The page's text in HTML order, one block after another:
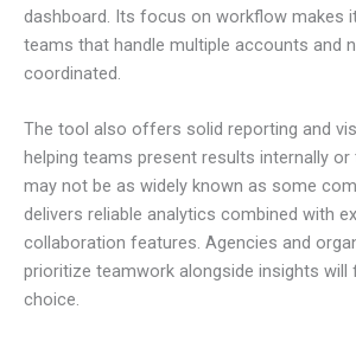
dashboard. Its focus on workflow makes
teams that handle multiple accounts and
coordinated.
The tool also offers solid reporting and
helping teams present results internally
may not be as widely known as some
delivers reliable analytics combined with
collaboration features. Agencies and
prioritize teamwork alongside insights will
choice.